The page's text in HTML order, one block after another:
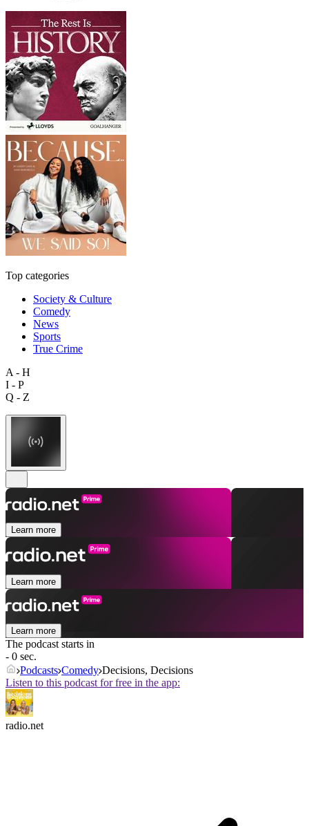
Top categories
Society & Culture
Comedy
News
Sports
True Crime
A - H
I - P
Q - Z
Learn more
Learn more
Learn more
The podcast starts in
- 0 sec.
Podcasts Comedy Decisions, Decisions
Listen to this podcast for free in the app:
radio.net